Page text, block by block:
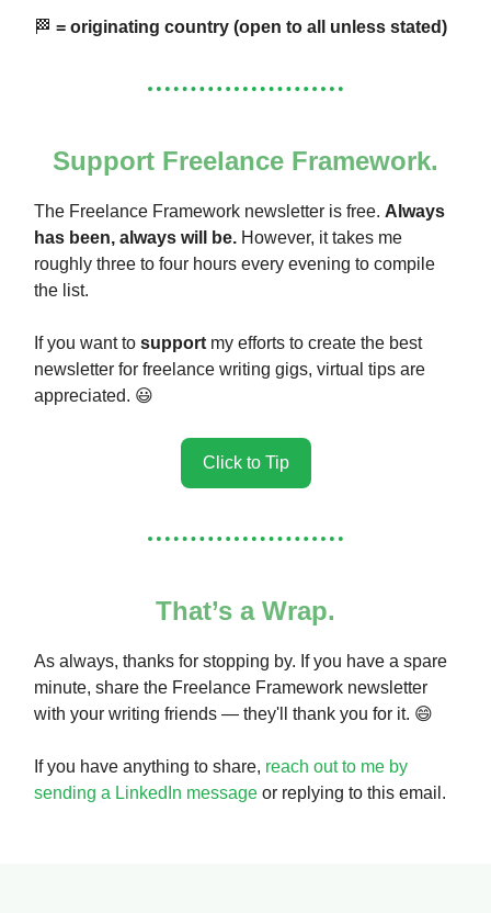
🏁 = originating country (open to all unless stated)
Support Freelance Framework.
The Freelance Framework newsletter is free. Always
has been, always will be. However, it takes me
roughly three to four hours every evening to compile
the list.
If you want to support my efforts to create the best
newsletter for freelance writing gigs, virtual tips are
appreciated. 😃
Click to Tip
That’s a Wrap.
As always, thanks for stopping by. If you have a spare
minute, share the Freelance Framework newsletter
with your writing friends — they'll thank you for it. 😄
If you have anything to share, reach out to me by
sending a LinkedIn message or replying to this email.